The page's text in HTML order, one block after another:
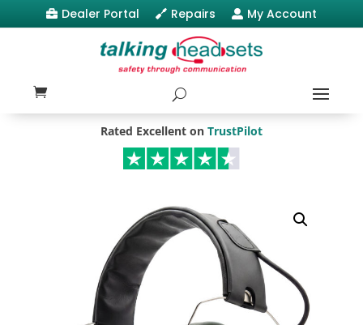
 Dealer Portal  Repairs  My Account
Rated Excellent on TrustPilot